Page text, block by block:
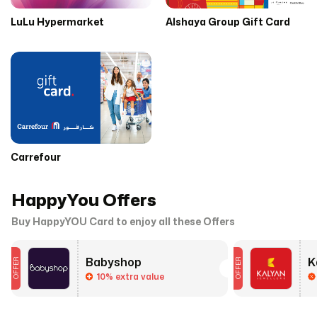
LuLu Hypermarket Alshaya Group Gift Card
Carrefour
HappyYou Offers
Buy HappyYOU Card to enjoy all these Offers
OFFER Babyshop
10% extra value OFFER